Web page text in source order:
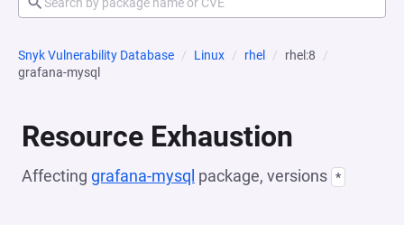
Snyk Vulnerability Database Linux rhel
rhel:8
grafana-mysql
Resource Exhaustion
Affecting grafana-mysql package, versions *